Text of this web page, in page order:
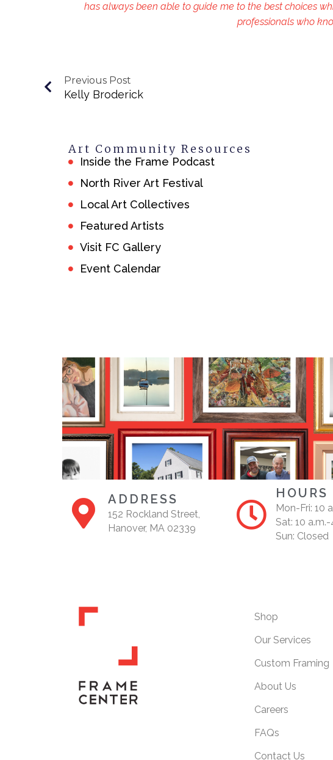
has always been able to guide me to the best choices
professionals who
Previous Post
Kelly Broderick
Art Community Resources
Inside the Frame Podcast
North River Art Festival
Local Art Collectives
Featured Artists
Visit FC Gallery
Event Calendar
ADDRESS
152 Rockland Street,
Hanover, MA 02339
HOURS
Mon-Fri: 10
Sat: 10
Sun: Closed
Shop
Our Services
Custom Framing
About Us
Careers
FAQs
Contact Us